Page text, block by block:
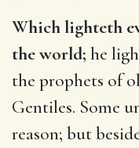
Which lighteth
the world; he
the prophets of
Gentiles. Some
reason; but